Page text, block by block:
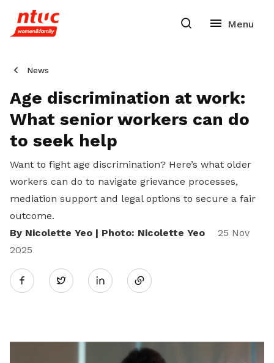
News
Age discrimination at work:
What senior workers can do
to seek help
Want to fight age discrimination? Here’s what older
workers can do to navigate grievance processes,
mediation support and legal options to secure a fair
outcome.
By Nicolette Yeo | Photo: Nicolette Yeo
25 Nov
2025
Twitter
LinkedIn